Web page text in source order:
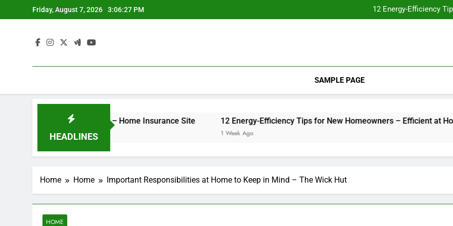
to
Friday, August 7, 2026 3:06:27 PM
12 Energy-Efficiency
Understanding How Your
Essential Home Upgrades
12 Energy-Efficiency
SAMPLE PAGE
HEADLINES
Your Insurance Rates – Home Insurance Site 12 Energy-Efficiency Tips for New Homeowners – Efficient at Home
1 Week Ago
Home Home Important Responsibilities at Home to Keep in Mind – The Wick Hut
HOME